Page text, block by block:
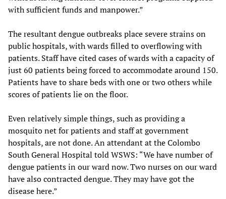
with sufficient funds and manpower.”
The resultant dengue outbreaks place severe strains on
public hospitals, with wards filled to overflowing with
patients. Staff have cited cases of wards with a capacity of
just 60 patients being forced to accommodate around 150.
Patients have to share beds with one or two others while
scores of patients lie on the floor.
Even relatively simple things, such as providing a
mosquito net for patients and staff at government
hospitals, are not done. An attendant at the Colombo
South General Hospital told WSWS: “We have number of
dengue patients in our ward now. Two nurses on our ward
have also contracted dengue. They may have got the
disease here.”